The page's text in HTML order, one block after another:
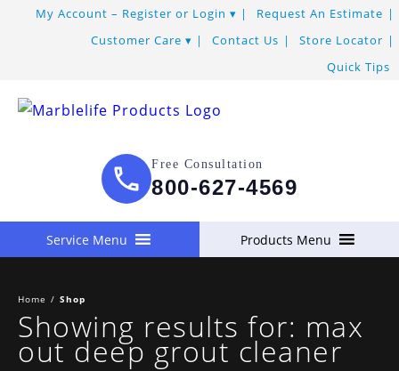
My Account – Register or Login
Request An Estimate
Customer Care
Contact Us
Store Locator
Quick Tips
Free Consultation
800-627-4569
Service Menu Products Menu
Home / Shop
Showing results for: max
out deep grout cleaner